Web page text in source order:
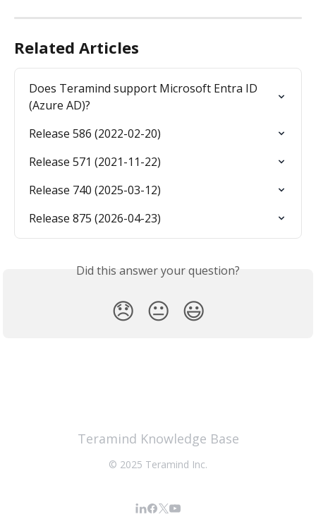
Related Articles
Does Teramind support Microsoft Entra ID
(Azure AD)?
Release 586 (2022-02-20)
Release 571 (2021-11-22)
Release 740 (2025-03-12)
Release 875 (2026-04-23)
Did this answer your question?
😞 😐 😃
Teramind Knowledge Base
© 2025 Teramind Inc.